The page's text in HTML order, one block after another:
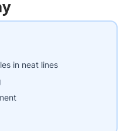
in neat lines